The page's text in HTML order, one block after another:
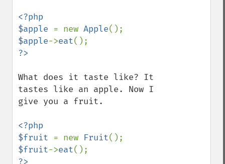
<?php
$apple = new Apple
$apple->eat
What does it taste like? It
tastes like an apple. Now I
give you a fruit.
<?php
$fruit = new Fruit
$fruit->eat